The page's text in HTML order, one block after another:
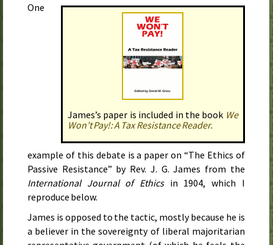
James’s paper is included in the book We
Won’t Pay!: A Tax Resistance Reader.
One
example of this debate is a paper on “The Ethics of
Passive Resistance” by Rev. J. G. James from the
International Journal of Ethicsin 1904, which I
reproduce below.
James is opposed to the tactic, mostly because he is
a believer in the sovereignty of liberal majoritarian